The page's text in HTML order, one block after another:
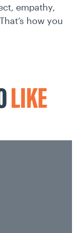
empathy,
how you
LIKE